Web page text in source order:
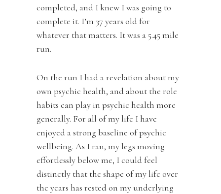
completed, and I knew I was going to
complete it. I’m 37 years old for
whatever that matters. It was a 5.45 mile
run.
On the run I had a revelation about my
own psychic health, and about the role
habits can play in psychic health more
generally. For all of my life I have
enjoyed a strong baseline of psychic
wellbeing. As I ran, my legs moving
effortlessly below me, I could feel
distinctly that the shape of my life over
the years has rested on my underlying